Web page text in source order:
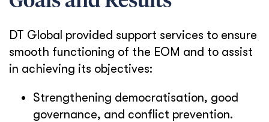
DT Global provided support services to ensure
smooth functioning of the EOM and to assist
in achieving its objectives:
Strengthening democratisation, good
governance, and conflict prevention.